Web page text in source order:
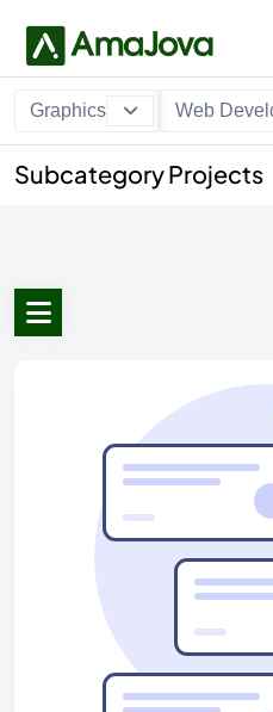
Graphics Web
Subcategory Projects